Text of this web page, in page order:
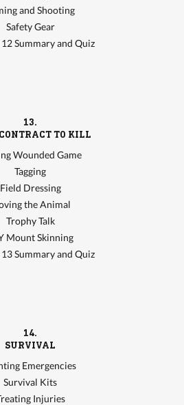
and Shooting
Safety Gear
Summary and Quiz
13.
TO KILL
Wounded Game
Tagging
Field Dressing
the Animal
Trophy Talk
Mount Skinning
Summary and Quiz
14.
SURVIVAL
Emergencies
Survival Kits
Injuries